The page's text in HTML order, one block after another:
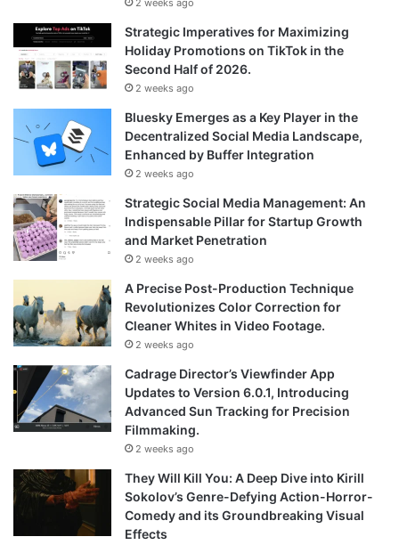
2 weeks ago
Strategic Imperatives for Maximizing
Holiday Promotions on TikTok in the
Second Half of 2026.
2 weeks ago
Bluesky Emerges as a Key Player in the
Decentralized Social Media Landscape,
Enhanced by Buffer Integration
2 weeks ago
Strategic Social Media Management: An
Indispensable Pillar for Startup Growth
and Market Penetration
2 weeks ago
A Precise Post-Production Technique
Revolutionizes Color Correction for
Cleaner Whites in Video Footage.
2 weeks ago
Cadrage Director’s Viewfinder App
Updates to Version 6.0.1, Introducing
Advanced Sun Tracking for Precision
Filmmaking.
2 weeks ago
They Will Kill You: A Deep Dive into Kirill
Sokolov’s Genre-Defying Action-Horror-
Comedy and its Groundbreaking Visual
Effects